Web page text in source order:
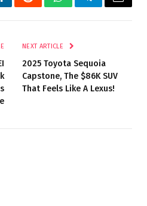
RedditWhatsAppTelegramEmail
NEXT ARTICLE
2025 Toyota Sequoia
Capstone, The $86K SUV
That Feels Like A Lexus!